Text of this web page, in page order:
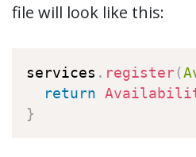
file will look like this:
services . register(
return
}